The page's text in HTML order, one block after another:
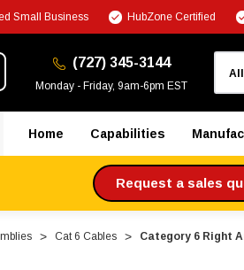
Small Business HubZone Certified
(727) 345-3144
Monday - Friday, 9am-6pm EST
Home Capabilities
Request a sales
Cat 6 Cables Category 6 Right